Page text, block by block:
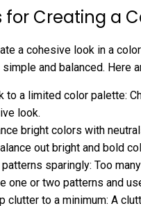
for Creating a
a cohesive look in a
and balanced. Here
to a limited color palette:
look.
bright colors with
out bright and bold
sparingly: Too
one or two patterns and
clutter to a minimum: A